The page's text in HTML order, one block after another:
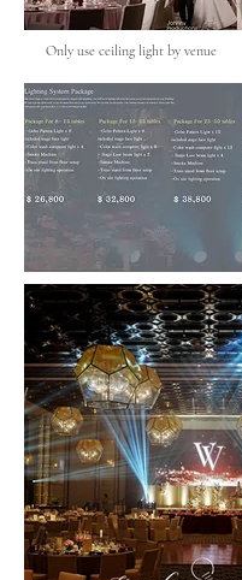
Only use ceiling light by venue